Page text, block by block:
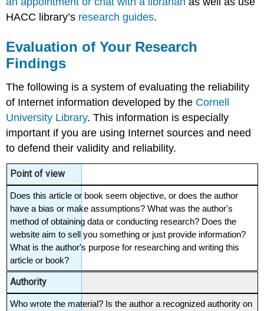
HACC library’s research guides.
Evaluation of Your Research
Findings
The following is a system of evaluating the reliability
of Internet information developed by the Cornell
University Library. This information is especially
important if you are using Internet sources and need
to defend their validity and reliability.
Point of view
Does this article or book seem objective, or does the author
have a bias or make assumptions? What was the author's
method of obtaining data or conducting research? Does the
website aim to sell you something or just provide information?
What is the author's purpose for researching and writing this
article or book?
Authority
Who wrote the material? Is the author a recognized authority on